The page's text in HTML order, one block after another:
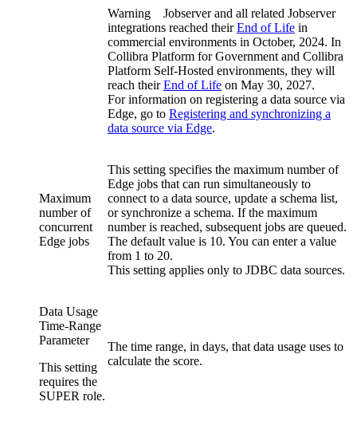
Warning Jobserver and all related Jobserver
integrations reached theirEnd of Life in
commercial environments in October, 2024. In
Collibra Platform for Government and Collibra
Platform Self-Hosted environments, they will
reach theirEnd of Life on May 30, 2027.
For information on registering a data source via
Edge, go to Registering and synchronizing a
data source via Edge.
Maximum
number of
concurrent
Edge jobs
This setting specifies the maximum number of
Edge jobs that can run simultaneously to
connect to a data source, update a schema list,
or synchronize a schema. If the maximum
number is reached, subsequent jobs are queued.
The default value is 10. You can enter a value
from 1 to 20.
This setting applies only to JDBC data sources.
Data Usage
Time-Range
Parameter
This setting
requires the
SUPER role.
The time range, in days, that data usage uses to
calculate the score.